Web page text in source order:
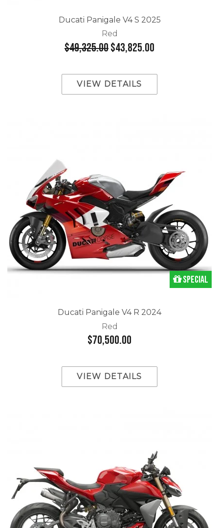
Ducati Panigale V4 S 2025
Red
$49,325.00$43,825.00
VIEW DETAILS
Special
Ducati Panigale V4 R 2024
Red
$70,500.00
VIEW DETAILS